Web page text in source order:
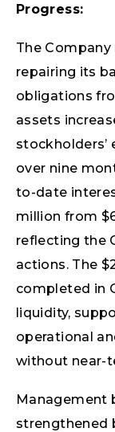
Progress:
The
repairing its
obligations
assets
stockholders’
over nine
to-date
million from
reflecting the
actions. The
completed in
liquidity,
operational
without near-
Management
strengthened